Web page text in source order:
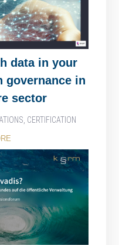
data in your
governance in
sector
CERTIFICATION